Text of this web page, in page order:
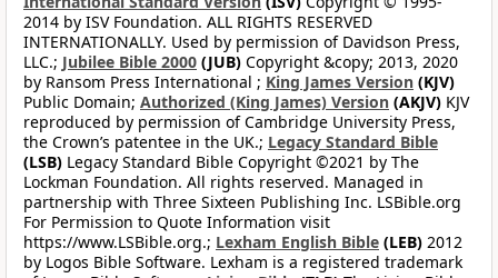
2014 by ISV Foundation. ALL RIGHTS RESERVED
INTERNATIONALLY. Used by permission of Davidson Press,
LLC.; Jubilee Bible 2000 (JUB) Copyright &copy; 2013, 2020
by Ransom Press International ; King James Version (KJV)
Public Domain; Authorized (King James) Version (AKJV) KJV
reproduced by permission of Cambridge University Press,
the Crown’s patentee in the UK.; Legacy Standard Bible
(LSB) Legacy Standard Bible Copyright ©2021 by The
Lockman Foundation. All rights reserved. Managed in
partnership with Three Sixteen Publishing Inc. LSBible.org
For Permission to Quote Information visit
https://www.LSBible.org.; Lexham English Bible (LEB) 2012
by Logos Bible Software. Lexham is a registered trademark